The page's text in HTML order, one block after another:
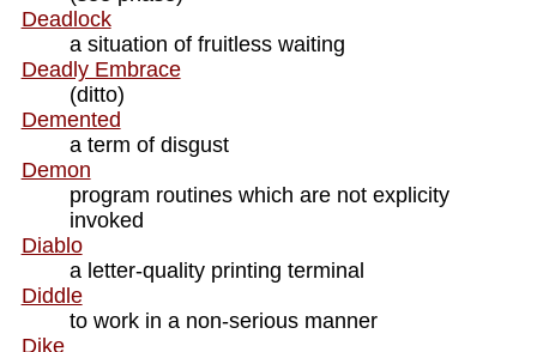
Deadlock
a situation of fruitless waiting
Deadly Embrace
(ditto)
Demented
a term of disgust
Demon
program routines which are not explicity
invoked
Diablo
a letter-quality printing terminal
Diddle
to work in a non-serious manner
Dike